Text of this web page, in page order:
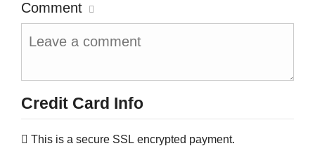
Comment
Credit Card Info
This is a secure SSL encrypted payment.